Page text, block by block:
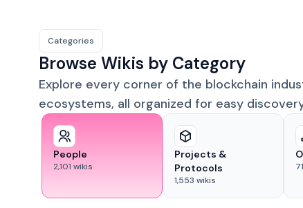
Categories
Browse Wikis by Category
Explore every corner of the blockchain
ecosystems, all organized for easy
People
2,101 wikis
Projects &
Protocols
1,553 wikis